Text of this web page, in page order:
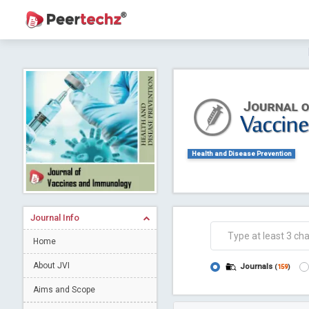
Journal of Dental Problems and Solutions
Journal Info
Home
About JVI
Aims and Scope
Health and Disease Prevention
Journals (159)